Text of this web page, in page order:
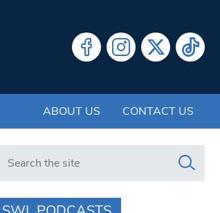
ABOUT US CONTACT US
Search in https://www.swlondoner.co.uk/